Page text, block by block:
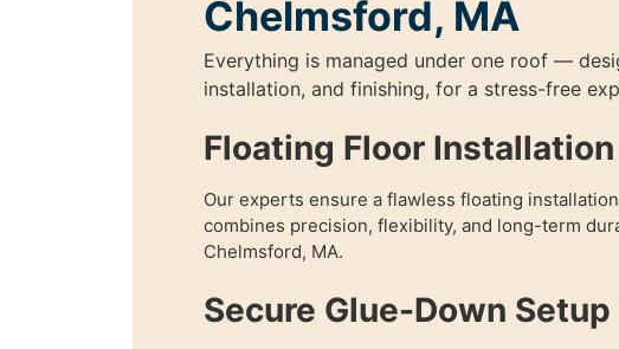
Chelmsford, MA
Everything is managed under one roof —
installation, and finishing, for a stress-free
Floating Floor Installation
Our experts ensure a flawless floating
combines precision, flexibility, and long-term
Chelmsford, MA.
Secure Glue-Down Setup